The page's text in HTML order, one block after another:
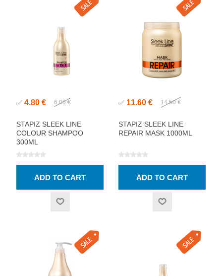
✅ 4.80 € 6.00 €
STAPIZ SLEEK LINE
COLOUR SHAMPOO
300ML
✅ 11.60 € 14.50 €
STAPIZ SLEEK LINE
REPAIR MASK 1000ML